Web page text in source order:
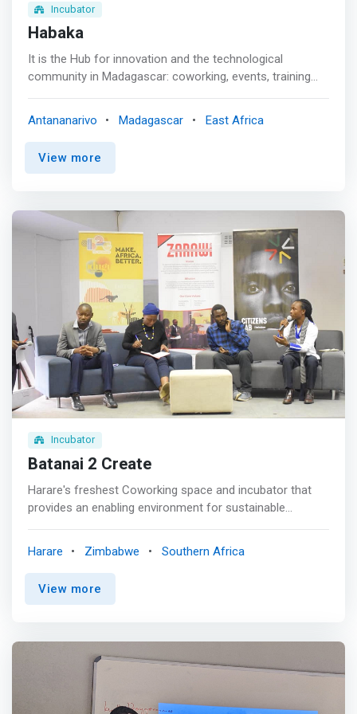
Incubator
Habaka
It is the Hub for innovation and the technological
community in Madagascar: coworking, events, training
technological community (bloggers, entrepreneurs in new
technologies, developers, technophiles and enthusiasts,
etc.) around the activities it promotes.</mark> <p></p>
we provide you with our modern, comfortable and
equipped coworking space. Similarly, depending on your
needs, we have a meeting room that can accommodate
up to 50 people, and a small training room for 25 people.
<p></p> As an option, the following equipment is
available: <br> - Laptops <br> - Workstation PCs <br> -
Video projector <br> - 42″ screen <p></p> Whether you
work for a large company, whether you are a freelancer
or your own boss, our infrastructures offer you optimum
working conditions to guarantee your productivity.
Antananarivo Madagascar East Africa
View more
Incubator
Batanai 2 Create
Harare's freshest Coworking space and incubator that
provides an enabling environment for sustainable
Entrepreneurship. <p></p> <mark>A business accelerator
and incubator, B2C Coworking offers entrepreneurial
services for both those just starting up and those looking
economy. The core focus of B2C Coworking is to foster
innovation, commercialization, create jobs and facilitate
investment in the Startup Ecosystem.</mark> <p></p>
Harare Zimbabwe Southern Africa
View more